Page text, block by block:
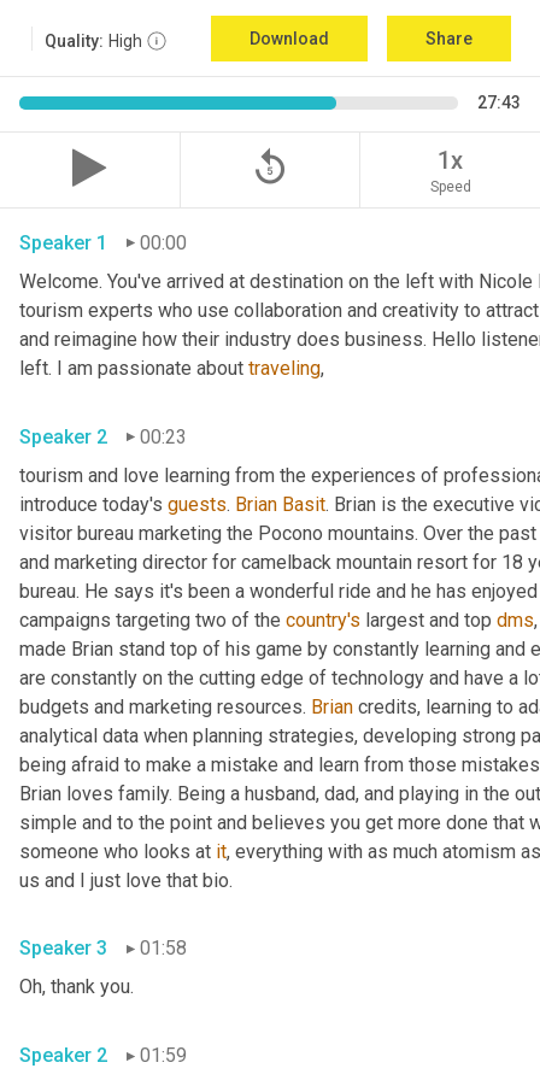
Quality: High Download Share
27:43
replay_5 1x
Speed
Speaker 1
00:00
Welcome. You've arrived at destination on the left with
tourism experts who use collaboration and creativity to
and reimagine how their industry does business. Hello
left. I am passionate about traveling,
Speaker 2
00:23
tourism and love learning from the experiences of
introduce today's guests. Brian Basit. Brian is the executive
visitor bureau marketing the Pocono mountains. Over the
and marketing director for camelback mountain resort for 18
bureau. He says it's been a wonderful ride and he has
campaigns targeting two of the country's largest and top dms
made Brian stand top of his game by constantly learning and
are constantly on the cutting edge of technology and have a
budgets and marketing resources. Brian credits, learning to
analytical data when planning strategies, developing strong
being afraid to make a mistake and learn from those
Brian loves family. Being a husband, dad, and playing in the
simple and to the point and believes you get more done that
someone who looks at it, everything with as much atomism
us and I just love that bio.
Speaker 3
01:58
Oh, thank you.
Speaker 2 01:59